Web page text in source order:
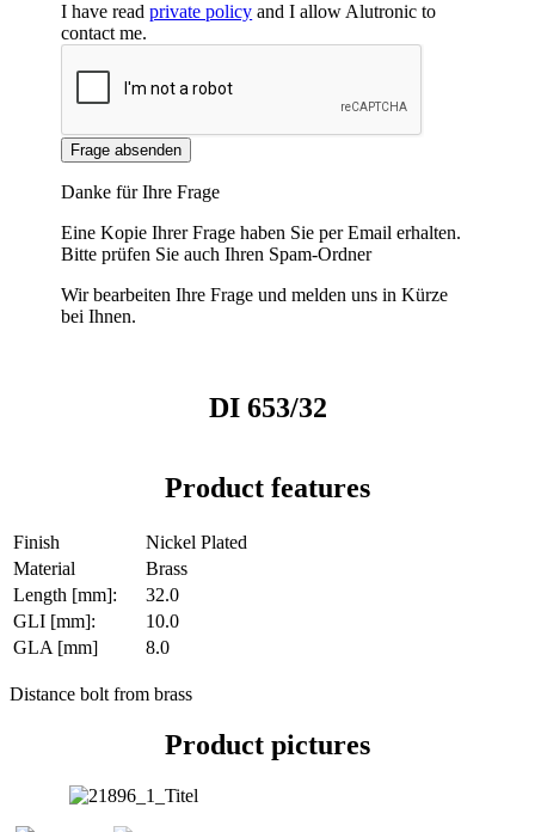
I have readprivate policy and I allow Alutronic to
contact me.
Frage absenden
Danke für Ihre Frage
Eine Kopie Ihrer Frage haben Sie per Email erhalten.
Bitte prüfen Sie auch Ihren Spam-Ordner
Wir bearbeiten Ihre Frage und melden uns in Kürze
bei Ihnen.
DI 653/32
Product features
Finish
Nickel Plated
Material
Brass
Length [mm]:
32.0
GLI [mm]:
10.0
GLA [mm]
8.0
Distance bolt from brass
Product pictures